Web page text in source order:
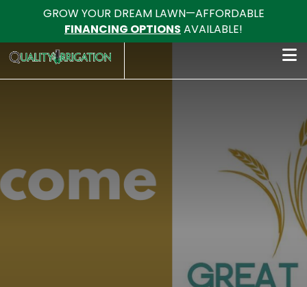
GROW YOUR DREAM LAWN—AFFORDABLE
FINANCING OPTIONS AVAILABLE!